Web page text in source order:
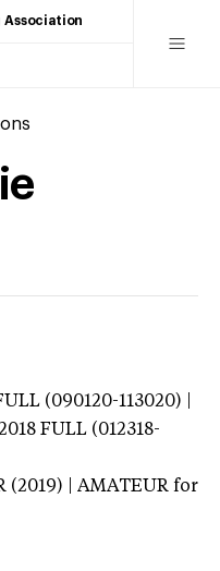
Association
(090120-113020) |
FULL (012318-
(2019) | AMATEUR for